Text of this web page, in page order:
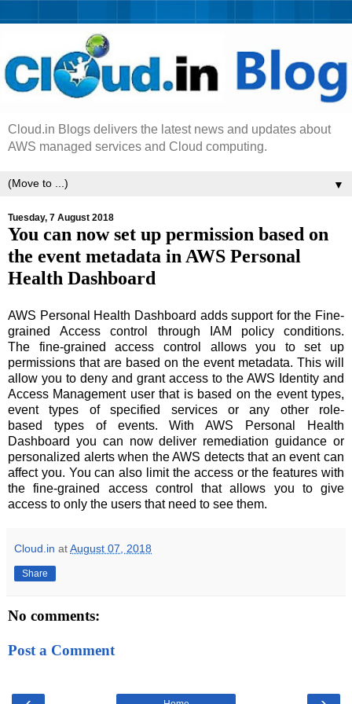
Cloud.in Blogs delivers the latest news and updates about
AWS managed services and Cloud computing.
▼
Tuesday, 7 August 2018
You can now set up permission based on
the event metadata in AWS Personal
Health Dashboard
AWS Personal Health Dashboard adds support for the Fine-
grained Access control through IAM policy conditions.
The fine-grained access control allows you to set up
permissions that are based on the event metadata. This will
allow you to deny and grant access to the AWS Identity and
Access Management user that is based on the event types,
event types of specified services or any other role-
based types of events. With AWS Personal Health
Dashboard you can now deliver remediation guidance or
personalized alerts when the AWS detects that an event can
affect you. You can also limit the access or the features with
the fine-grained access control that allows you to give
access to only the users that need to see them.
Cloud.in atAugust 07, 2018
Share
No comments:
Post a Comment